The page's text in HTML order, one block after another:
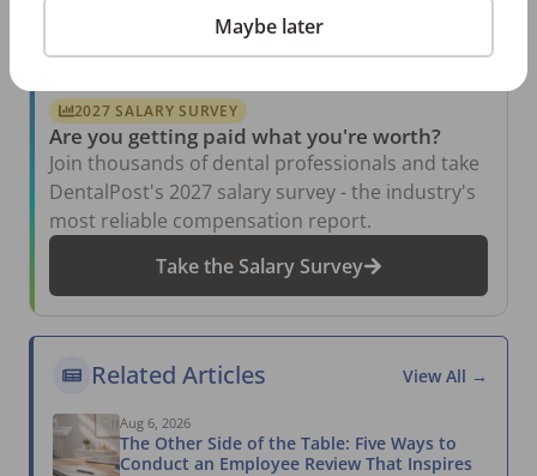
2027 SALARY SURVEY
Are you getting paid what you're worth?
Join thousands of dental professionals and take
DentalPost's 2027 salary survey - the industry's
most reliable compensation report.
Take the Salary Survey
Related Articles View All →
Aug 6, 2026
The Other Side of the Table: Five Ways to
Conduct an Employee Review That Inspires
Maybe later